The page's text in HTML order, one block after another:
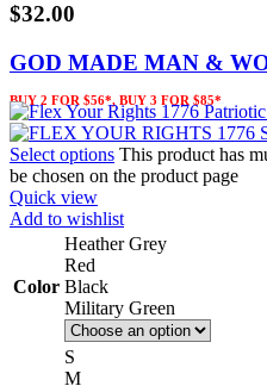
$32.00
GOD MADE MAN &
BUY 2 FOR $56*, BUY 3 FOR $85*
Select options This product has
be chosen on the product page
Quick view
Add to wishlist
Color
Heather Grey
Red
Black
Military Green
S
M